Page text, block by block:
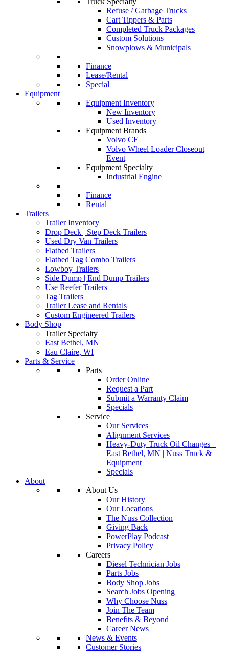
Refuse / Garbage Trucks
Cart Tippers & Parts
Completed Truck Packages
Custom Solutions
Snowplows & Municipals
Finance
Lease/Rental
Special
Equipment
Equipment Inventory
New Inventory
Used Inventory
Equipment Brands
Volvo CE
Volvo Wheel Loader Closeout
Event
Equipment Specialty
Industrial Engine
Finance
Rental
Trailers
Trailer Inventory
Drop Deck | Step Deck Trailers
Used Dry Van Trailers
Flatbed Trailers
Flatbed Tag Combo Trailers
Lowboy Trailers
Side Dump | End Dump Trailers
Use Reefer Trailers
Tag Trailers
Trailer Lease and Rentals
Custom Engineered Trailers
Body Shop
Trailer Specialty
East Bethel, MN
Eau Claire, WI
Parts & Service
Parts
Order Online
Request a Part
Submit a Warranty Claim
Specials
Service
Our Services
Alignment Services
Heavy-Duty Truck Oil Changes –
East Bethel, MN | Nuss Truck &
Equipment
Specials
About
About Us
Our History
Our Locations
The Nuss Collection
Giving Back
PowerPlay Podcast
Privacy Policy
Careers
Diesel Technician Jobs
Parts Jobs
Body Shop Jobs
Search Jobs Opening
Why Choose Nuss
Join The Team
Benefits & Beyond
Career News
News & Events
Customer Stories